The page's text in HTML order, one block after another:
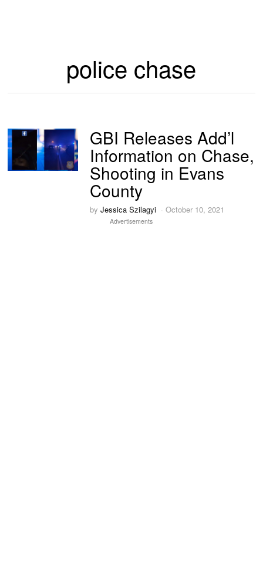
police chase
GBI Releases Add’l
Information on Chase,
Shooting in Evans
County
byJessica Szilagyi October 10, 2021
Advertisements